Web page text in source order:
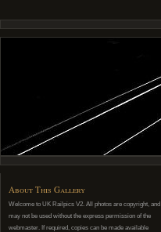
About This Gallery
Welcome to UK Railpics V2. All photos are copyright, and
may not be used without the express permission of the
webmaster. If required, copies can be made available